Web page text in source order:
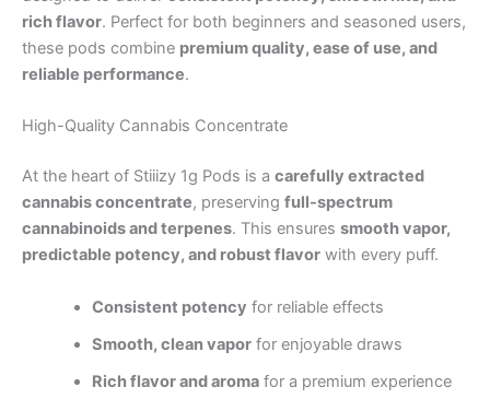
rich flavor. Perfect for both beginners and seasoned users,
these pods combine premium quality, ease of use, and
reliable performance.
High-Quality Cannabis Concentrate
At the heart of Stiiizy 1g Pods is a carefully extracted
cannabis concentrate, preserving full-spectrum
cannabinoids and terpenes. This ensures smooth vapor,
predictable potency, and robust flavor with every puff.
Consistent potency for reliable effects
Smooth, clean vaporfor enjoyable draws
Rich flavor and aromafor a premium experience